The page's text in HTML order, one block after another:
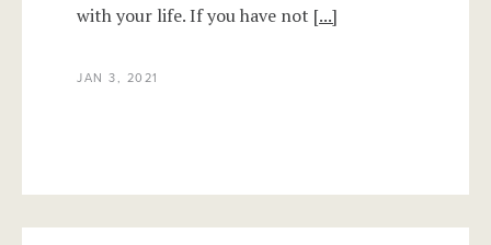
with your life. If you have not [...]
JAN 3, 2021